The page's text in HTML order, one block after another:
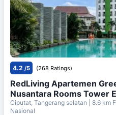
4.2 /5 (268 Ratings)
RedLiving Apartemen
Nusantara Rooms Tower E
Ciputat, Tangerang selatan | 8.6 km
Nasional